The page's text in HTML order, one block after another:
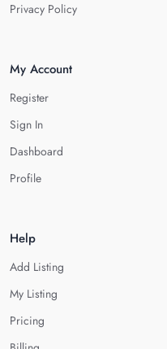
Privacy Policy
My Account
Register
Sign In
Dashboard
Profile
Help
Add Listing
My Listing
Pricing